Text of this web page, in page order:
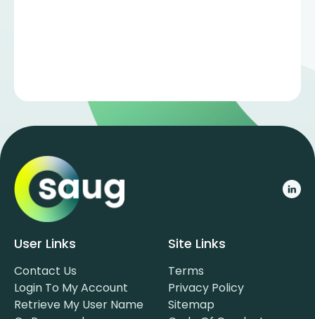
User Links
Contact Us
Login To My Account
Retrieve My User Name
Site Links
Terms
Privacy Policy
Sitemap